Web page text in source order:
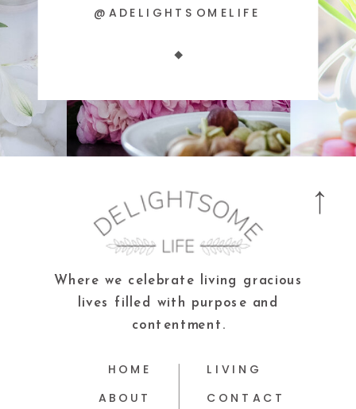
@ADELIGHTSOMELIFE
CONTACT
LIVING
ABOUT
HOME
Where we celebrate living gracious
lives filled with purpose and
contentment.